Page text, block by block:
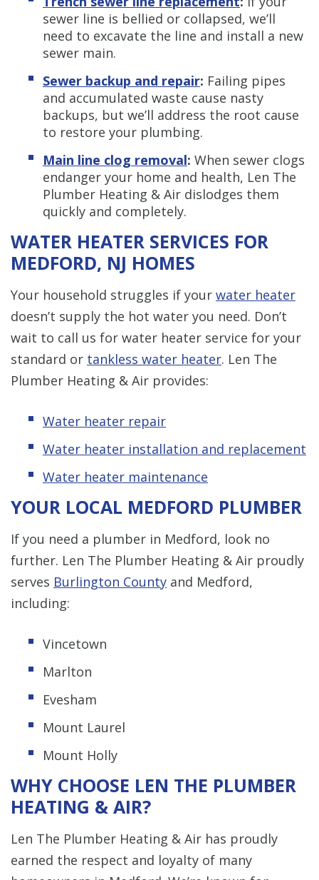
sewer line is bellied or collapsed, we’ll
need to excavate the line and install a new
sewer main.
Sewer backup and repair: Failing pipes
and accumulated waste cause nasty
backups, but we’ll address the root cause
to restore your plumbing.
Main line clog removal: When sewer clogs
endanger your home and health, Len The
Plumber Heating & Air dislodges them
quickly and completely.
WATER HEATER SERVICES FOR
MEDFORD, NJ HOMES
Your household struggles if your water heater
doesn’t supply the hot water you need. Don’t
wait to call us for water heater service for your
standard or tankless water heater. Len The
Plumber Heating & Air provides:
Water heater repair
Water heater installation and replacement
Water heater maintenance
YOUR LOCAL MEDFORD PLUMBER
If you need a plumber in Medford, look no
further. Len The Plumber Heating & Air proudly
serves Burlington County and Medford,
including:
Vincetown
Marlton
Evesham
Mount Laurel
Mount Holly
WHY CHOOSE LEN THE PLUMBER
HEATING & AIR?
Len The Plumber Heating & Air has proudly
earned the respect and loyalty of many